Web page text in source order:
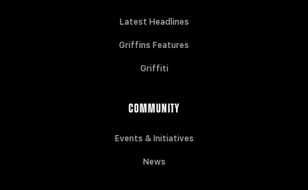
Latest Headlines
Griffins Features
Griffiti
COMMUNITY
Events & Initiatives
News